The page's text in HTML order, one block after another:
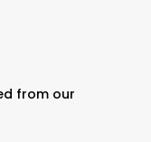
from our